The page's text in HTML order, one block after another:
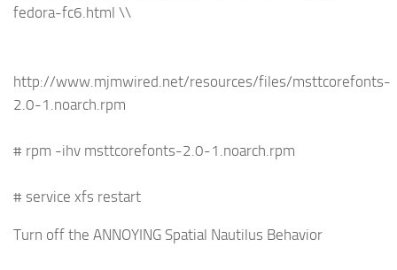
fedora-fc6.html \\
http://www.mjmwired.net/resources/files/msttcorefonts-
2.0-1.noarch.rpm
# rpm -ihv msttcorefonts-2.0-1.noarch.rpm
# service xfs restart
Turn off the ANNOYING Spatial Nautilus Behavior